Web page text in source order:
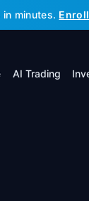
minutes.
AI Trading